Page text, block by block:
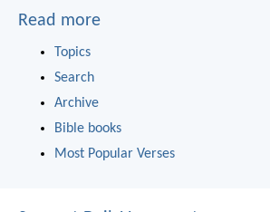
Read more
Topics
Search
Archive
Bible books
Most Popular Verses